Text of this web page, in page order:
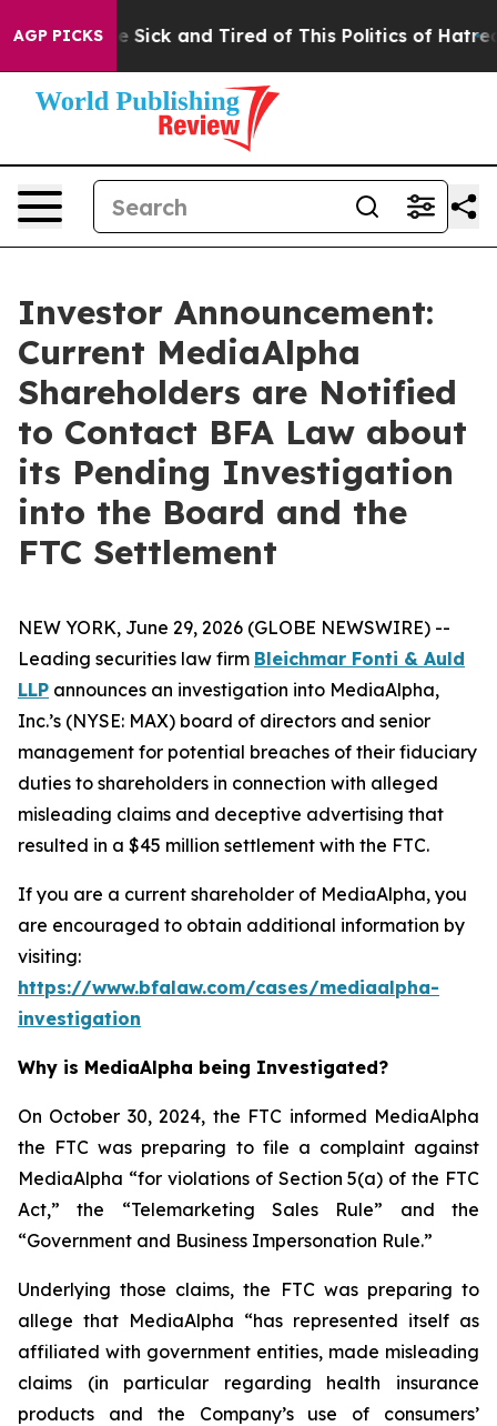
AGP PICKSAre Sick and Tired of This Politics of Hatred”
Investor Announcement:
Current MediaAlpha
Shareholders are Notified
to Contact BFA Law about
its Pending Investigation
into the Board and the
FTC Settlement
NEW YORK, June 29, 2026 (GLOBE NEWSWIRE) --
Leading securities law firm Bleichmar Fonti & Auld
LLP announces an investigation into MediaAlpha,
Inc.’s (NYSE: MAX) board of directors and senior
management for potential breaches of their fiduciary
duties to shareholders in connection with alleged
misleading claims and deceptive advertising that
resulted in a $45 million settlement with the FTC.
If you are a current shareholder of MediaAlpha, you
are encouraged to obtain additional information by
visiting:
https://www.bfalaw.com/cases/mediaalpha-
investigation
Why is MediaAlpha being Investigated?
On October 30, 2024, the FTC informed MediaAlpha
the FTC was preparing to file a complaint against
MediaAlpha “for violations of Section 5(a) of the FTC
Act,” the “Telemarketing Sales Rule” and the
“Government and Business Impersonation Rule.”
Underlying those claims, the FTC was preparing to
allege that MediaAlpha “has represented itself as
affiliated with government entities, made misleading
claims (in particular regarding health insurance
products and the Company’s use of consumers’